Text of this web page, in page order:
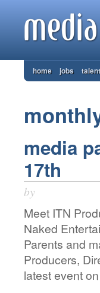
home jobs talent
media
17th
by
Meet ITN
Naked
Parents and
Producers,
latest event